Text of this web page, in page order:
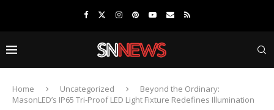
Home Uncategorized
Beyond the Ordinary:
MasonLED’s IP65 Tri-Proof LED Light Fixture Redefines Illumination